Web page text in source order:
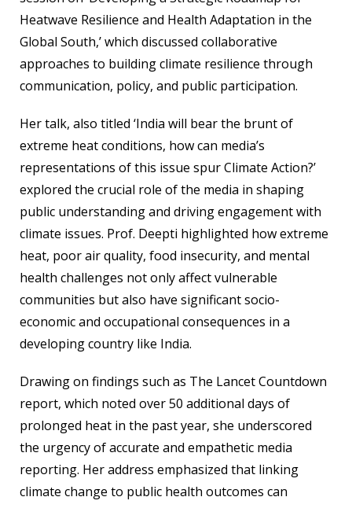
Heatwave Resilience and Health Adaptation in the
Global South,’ which discussed collaborative
approaches to building climate resilience through
communication, policy, and public participation.
Her talk, also titled ‘India will bear the brunt of
extreme heat conditions, how can media’s
representations of this issue spur Climate Action?’
explored the crucial role of the media in shaping
public understanding and driving engagement with
climate issues. Prof. Deepti highlighted how extreme
heat, poor air quality, food insecurity, and mental
health challenges not only affect vulnerable
communities but also have significant socio-
economic and occupational consequences in a
developing country like India.
Drawing on findings such as The Lancet Countdown
report, which noted over 50 additional days of
prolonged heat in the past year, she underscored
the urgency of accurate and empathetic media
reporting. Her address emphasized that linking
climate change to public health outcomes can